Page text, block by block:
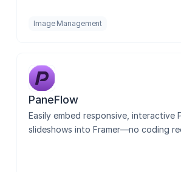
Image Management
PaneFlow
Easily embed responsive, interactive
slideshows into Framer—no coding